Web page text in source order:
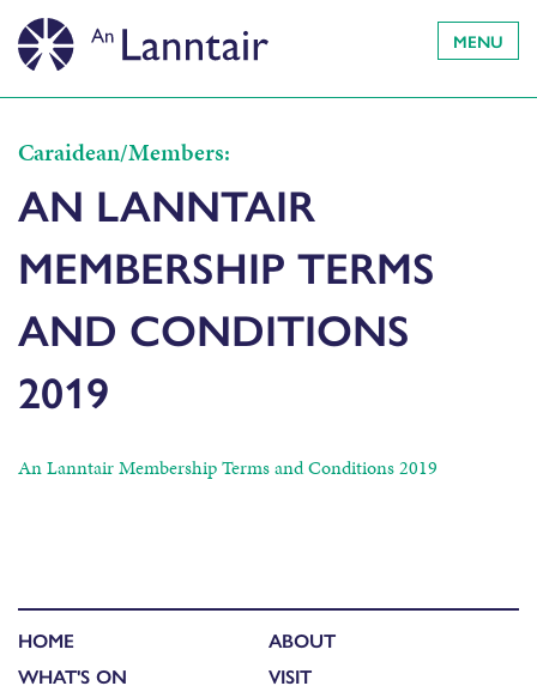
MENU
Caraidean/Members:
AN LANNTAIR
MEMBERSHIP TERMS
AND CONDITIONS
2019
An Lanntair Membership Terms and Conditions 2019
HOME
WHAT'S ON
ABOUT
VISIT